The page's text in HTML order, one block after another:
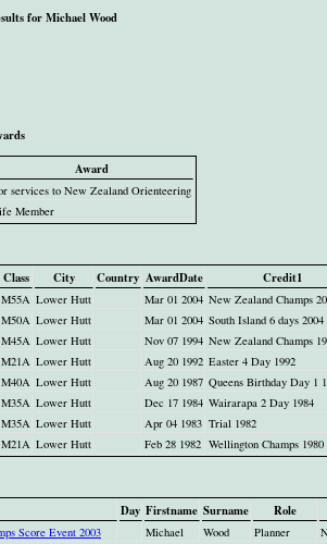
for Michael Wood
Award
services to New Zealand Orienteering
Member
Class City Country AwardDate Credit1
M55A Lower Hutt Mar 01 2004 New Zealand Champs
M50A Lower Hutt Mar 01 2004 South Island 6 days
M45A Lower Hutt Nov 07 1994 New Zealand Champs
M21A Lower Hutt Aug 20 1992 Easter 4 Day 1992
M40A Lower Hutt Aug 20 1987 Queens Birthday Day 1
M35A Lower Hutt Dec 17 1984 Wairarapa 2 Day 1984
M35A Lower Hutt Apr 04 1983 Trial 1982
M21A Lower Hutt Feb 28 1982 Wellington Champs 1980
Day Firstname Surname Role
Score Event 2003 Michael Wood Planner